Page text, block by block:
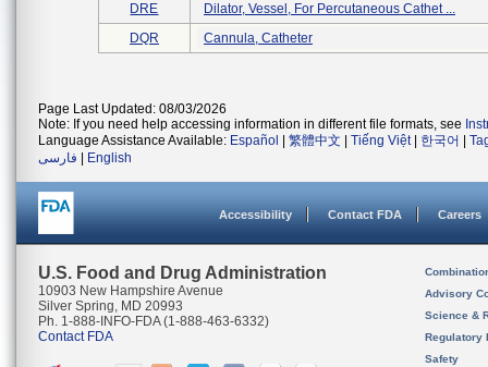
DRE
Dilator, Vessel, For Percutaneous Cathet ...
DQR
Cannula, Catheter
Page Last Updated: 08/03/2026
Note: If you need help accessing information in different file formats, see
Language Assistance Available: Español 繁體中文 Tiếng Việt| 한국어
فارسی
English
Accessibility Contact FDA Careers
U.S. Food and Drug Administration
10903 New Hampshire Avenue
Silver Spring, MD 20993
Ph. 1-888-INFO-FDA (1-888-463-6332)
Contact FDA
Advisory
Science &
Regulatory
Safety